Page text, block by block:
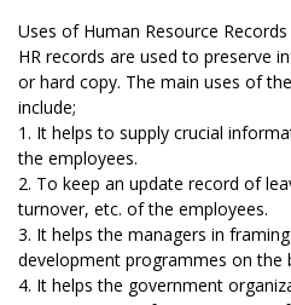
Uses of Human Resource Records
HR records are used to preserve
or hard copy. The main uses of
include;
1. It helps to supply crucial
the employees.
2. To keep an update record of
turnover, etc. of the employees.
3. It helps the managers in
development programmes on the
4. It helps the government